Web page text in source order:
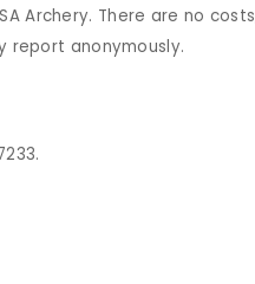
Archery. There are no
report anonymously.